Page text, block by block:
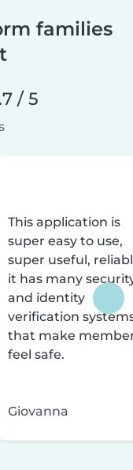
families
/ 5
This application is
super easy to use,
super useful,
it has many
and identity
verification
that make
feel safe.
Giovanna